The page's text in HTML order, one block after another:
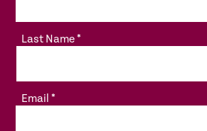
Last Name*
Email*